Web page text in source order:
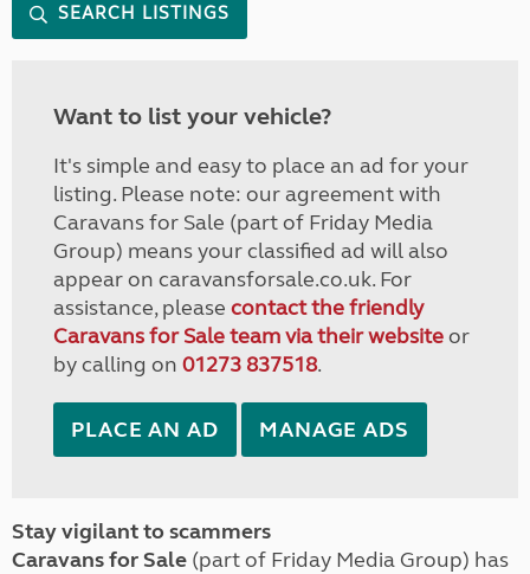
SEARCH LISTINGS
Want to list your vehicle?
It's simple and easy to place an ad for your
listing. Please note: our agreement with
Caravans for Sale (part of Friday Media
Group) means your classified ad will also
appear on caravansforsale.co.uk. For
assistance, please contact the friendly
Caravans for Sale team via their websiteor
by calling on 01273 837518.
PLACE AN AD MANAGE ADS
Stay vigilant to scammers
Caravans for Sale (part of Friday Media Group) has